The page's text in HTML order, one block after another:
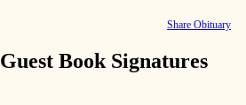
Share Obituary
Guest Book Signatures